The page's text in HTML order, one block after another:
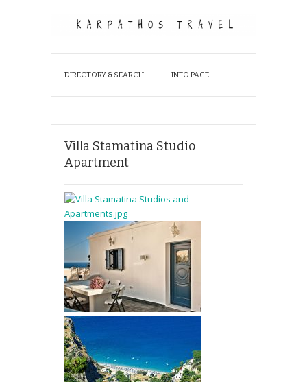
DIRECTORY & SEARCH INFO PAGE
Villa Stamatina Studio
Apartment